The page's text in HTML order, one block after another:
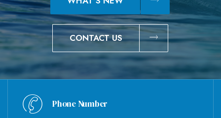
CONTACT US
Phone Number